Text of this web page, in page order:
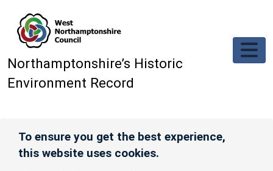
Northamptonshire’s Historic
Environment Record
To ensure you get the best experience,
this website uses cookies.